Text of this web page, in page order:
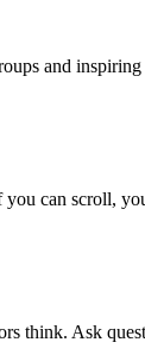
and
can scroll,
think. Ask